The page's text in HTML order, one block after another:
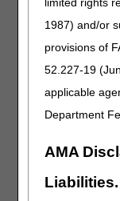
1987) and/or
provisions of
52.227-19
applicable
Department
AMA
Liabilities.
because
per CMS
PA
Revision
PAYMENT